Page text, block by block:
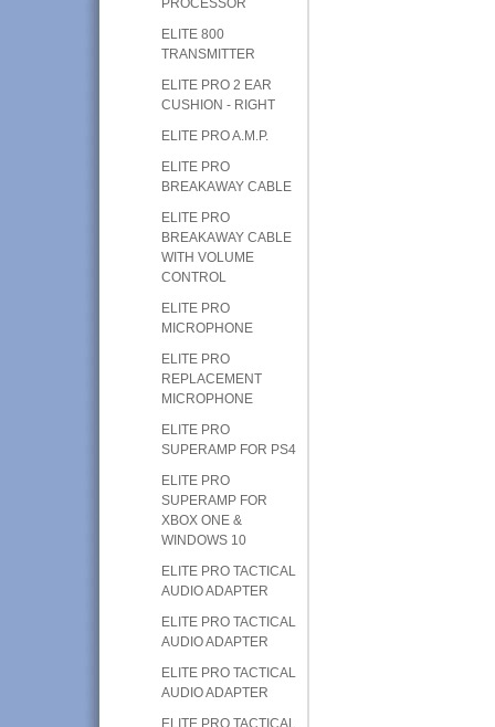
PROCESSOR
ELITE 800
TRANSMITTER
ELITE PRO 2 EAR
CUSHION - RIGHT
ELITE PRO A.M.P.
ELITE PRO
BREAKAWAY CABLE
ELITE PRO
BREAKAWAY CABLE
WITH VOLUME
CONTROL
ELITE PRO
MICROPHONE
ELITE PRO
REPLACEMENT
MICROPHONE
ELITE PRO
SUPERAMP FOR PS4
ELITE PRO
SUPERAMP FOR
XBOX ONE &
WINDOWS 10
ELITE PRO TACTICAL
AUDIO ADAPTER
ELITE PRO TACTICAL
AUDIO ADAPTER
ELITE PRO TACTICAL
AUDIO ADAPTER
ELITE PRO TACTICAL